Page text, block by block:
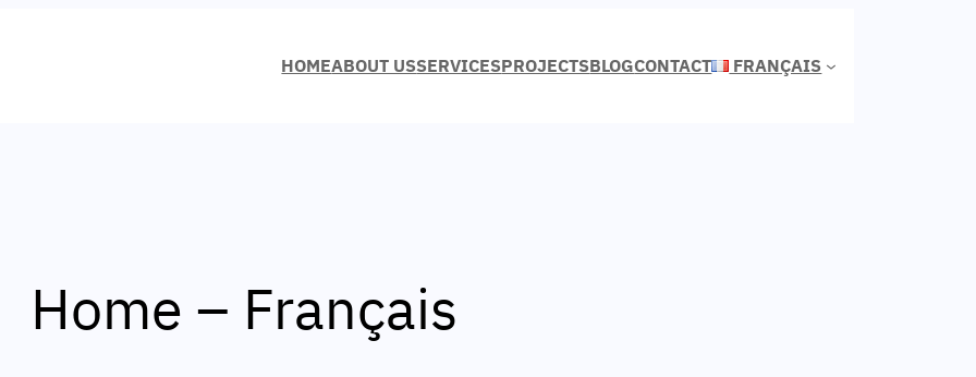
HOMEABOUT USSERVICESPROJECTSBLOGCONTACT FRANÇAIS
Home – Français